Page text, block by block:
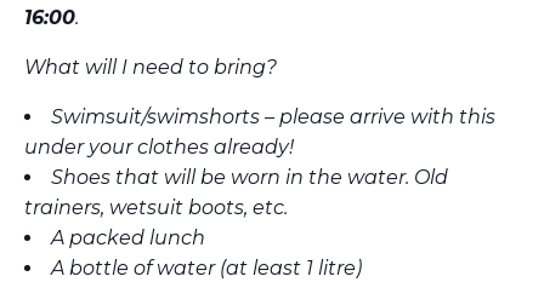
16:00.
What will I need to bring?
Swimsuit/swimshorts – please arrive with this
under your clothes already!
Shoes that will be worn in the water. Old
trainers, wetsuit boots, etc.
A packed lunch
A bottle of water (at least 1 litre)